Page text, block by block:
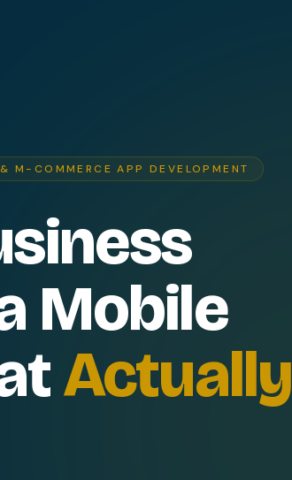
M-COMMERCE APP DEVELOPMENT
Mobile
Actually